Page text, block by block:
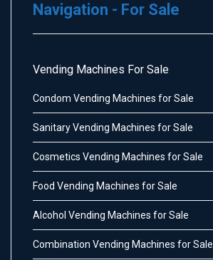
Navigation - For Sale
Vending Machines For Sale
Condom Vending Machines for Sale
Sanitary Vending Machines for Sale
Cosmetics Vending Machines for Sale
Food Vending Machines for Sale
Alcohol Vending Machines for Sale
Combination Vending Machines for Sale